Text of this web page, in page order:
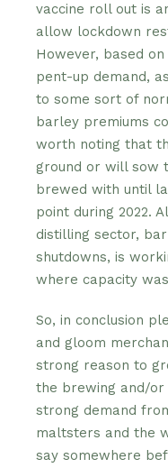
vaccine roll out is
allow lockdown
However, based
pent-up demand,
to some sort of
barley premiums
worth noting that
ground or will sow
brewed with until
point during 2022.
distilling sector,
shutdowns, is
where capacity
So, in conclusion
and gloom
strong reason to
the brewing and/
strong demand
maltsters and the
say somewhere